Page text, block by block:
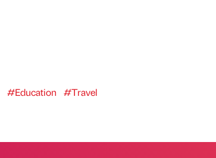
#Education #Travel